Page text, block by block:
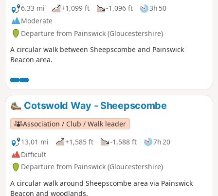
6.33 mi
+1,099 ft -1,096 ft
3h 50
Moderate
Departure from Painswick (Gloucestershire)
A circular walk between Sheepscombe and Painswick
Beacon area.
Cotswold Way - Sheepscombe
Association / Club / Walk leader
13.01 mi
+1,585 ft -1,588 ft
7h 20
Difficult
Departure from Painswick (Gloucestershire)
A circular walk around Sheepscombe area via Painswick
Beacon and woodlands.